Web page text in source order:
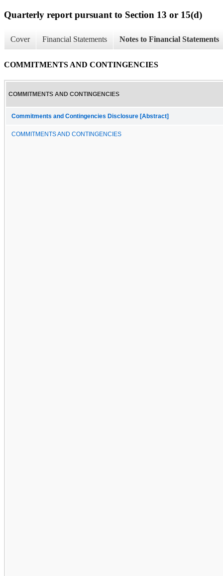
Quarterly report pursuant to Section 13 or 15(d)
Cover Financial Statements Notes to Financial Statements
COMMITMENTS AND CONTINGENCIES
COMMITMENTS AND CONTINGENCIES
Commitments and Contingencies Disclosure [Abstract]
COMMITMENTS AND CONTINGENCIES